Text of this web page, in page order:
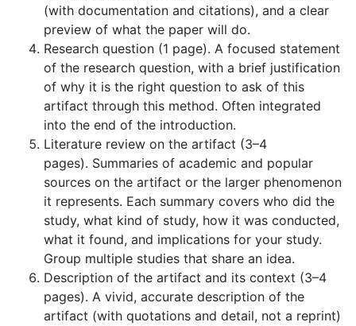
(with documentation and citations), and a clear
preview of what the paper will do.
Research question (1 page). A focused statement
of the research question, with a brief justification
of why it is the right question to ask of this
artifact through this method. Often integrated
into the end of the introduction.
Literature review on the artifact (3–4
pages). Summaries of academic and popular
sources on the artifact or the larger phenomenon
it represents. Each summary covers who did the
study, what kind of study, how it was conducted,
what it found, and implications for your study.
Group multiple studies that share an idea.
Description of the artifact and its context (3–4
pages). A vivid, accurate description of the
artifact (with quotations and detail, not a reprint)